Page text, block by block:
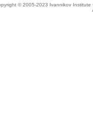
© 2005-2023 Ivannikov Institute